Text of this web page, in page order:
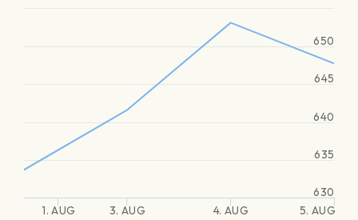
1. AUG 3. AUG 4. AUG 5. AUG
630
635
640
645
650